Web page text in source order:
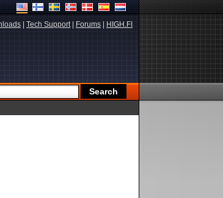
Tech Support| Forums HIGH.FI